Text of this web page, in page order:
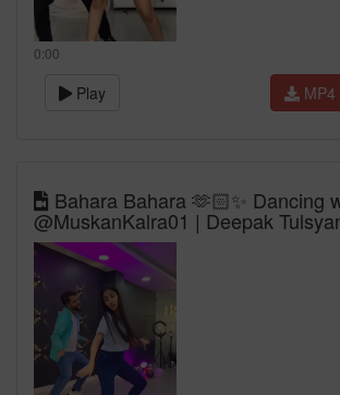
0:00
Play MP4
Bahara Bahara 🫶🏻✨ Dancing
@MuskanKalra01 | Deepak